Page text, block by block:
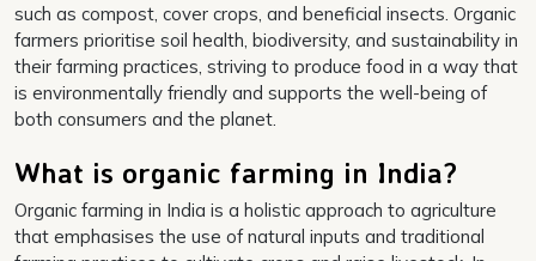
such as compost, cover crops, and beneficial insects. Organic
farmers prioritise soil health, biodiversity, and sustainability in
their farming practices, striving to produce food in a way that
is environmentally friendly and supports the well-being of
both consumers and the planet.
What is organic farming in India?
Organic farming in India is a holistic approach to agriculture
that emphasises the use of natural inputs and traditional